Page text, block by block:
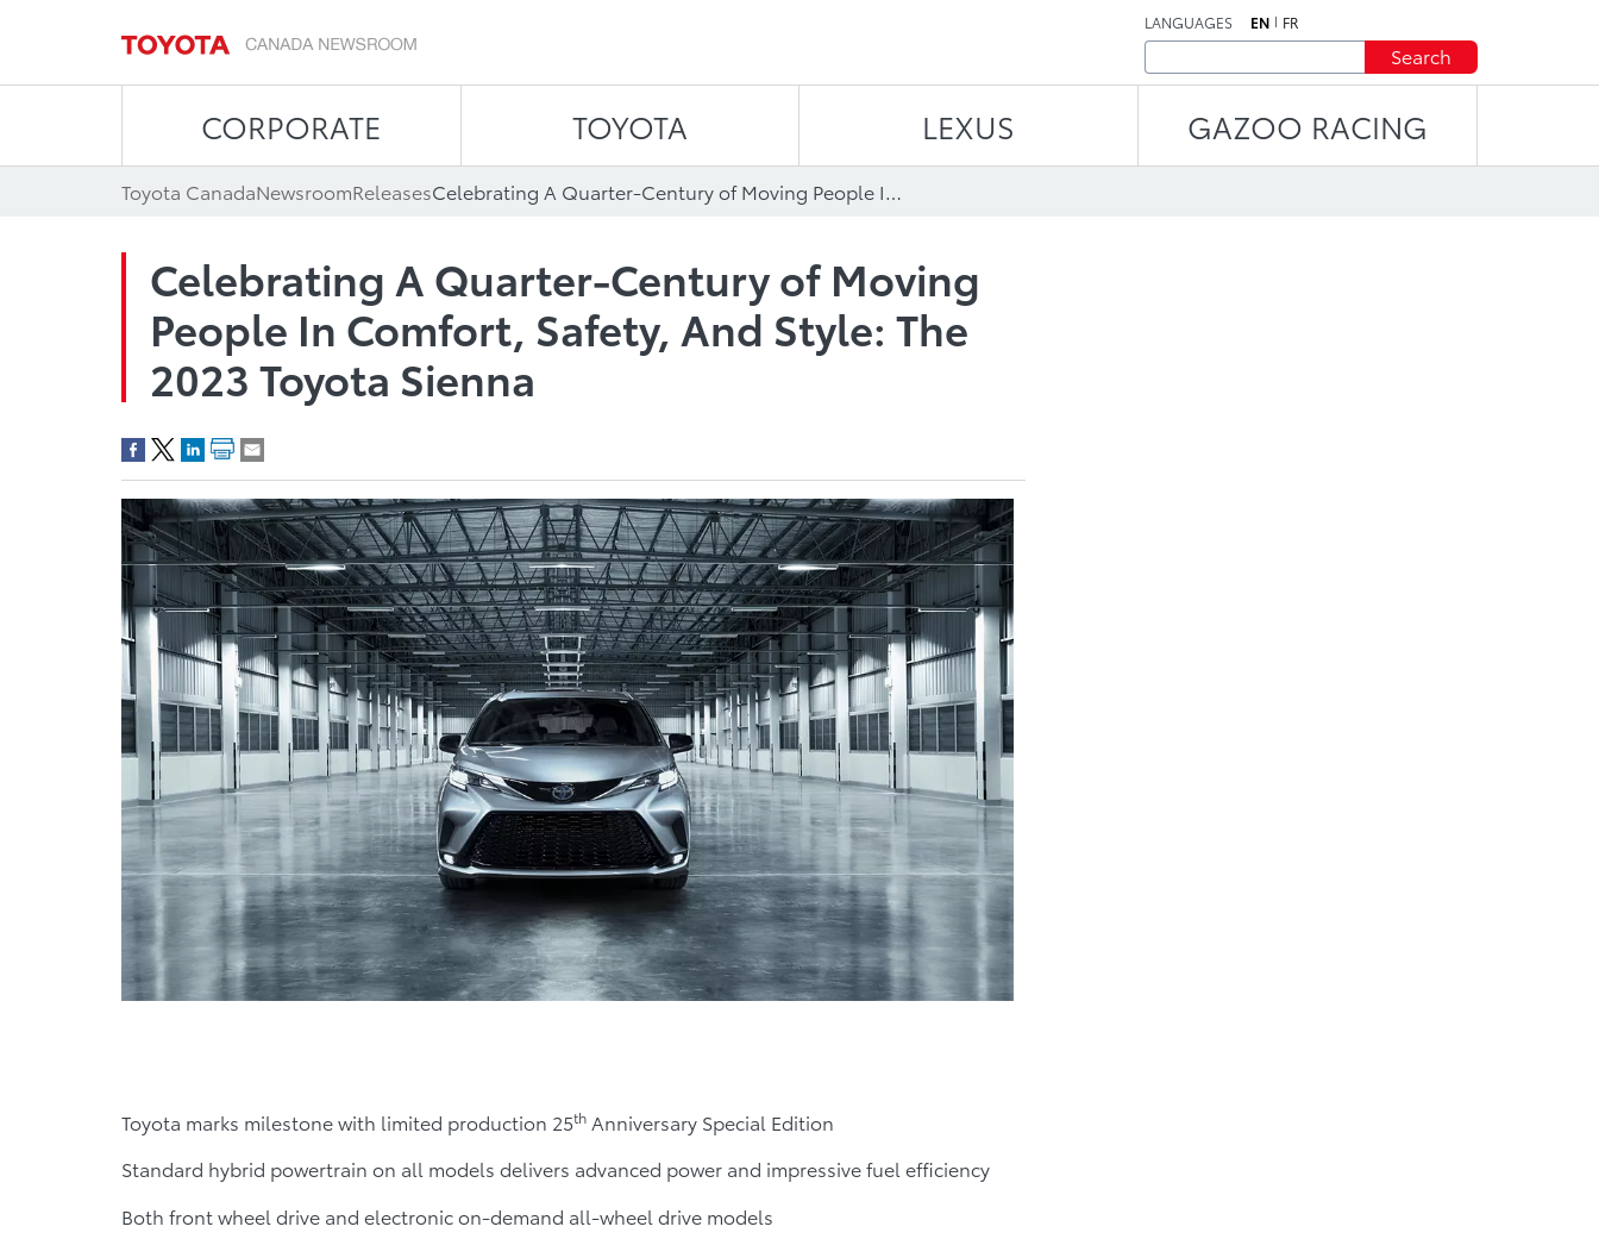
LANGUAGES EN FR
Search
CORPORATE TOYOTA LEXUS GAZOO RACING
Toyota CanadaNewsroomReleases Celebrating A Quarter-Century of Moving People In Comfort, Safety, And Style: The 2023 Toyota Sienna
Celebrating A Quarter-Century of Moving
People In Comfort, Safety, And Style: The
2023 Toyota Sienna
Toyota marks milestone with limited production 25th Anniversary Special Edition
Standard hybrid powertrain on all models delivers advanced power and impressive fuel efficiency
Both front wheel drive and electronic on-demand all-wheel drive models